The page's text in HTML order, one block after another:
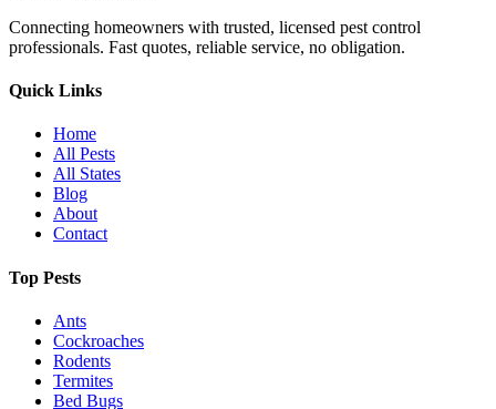
Connecting homeowners with trusted, licensed pest control
professionals. Fast quotes, reliable service, no obligation.
Quick Links
Home
All Pests
All States
Blog
About
Contact
Top Pests
Ants
Cockroaches
Rodents
Termites
Bed Bugs